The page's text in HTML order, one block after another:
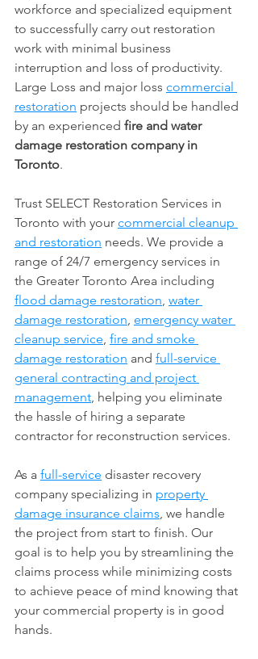
workforce and specialized equipment
to successfully carry out restoration
work with minimal business
interruption and loss of productivity.
Large Loss and major loss commercial
restoration projects should be handled
by an experienced fire and water
damage restoration company in
Toronto.
Trust SELECT Restoration Services in
Toronto with your commercial cleanup
and restoration needs. We provide a
range of 24/7 emergency services in
the Greater Toronto Area including
flood damage restoration water
damage restoration emergency water
cleanup service fire and smoke
damage restoration and full-service
general contracting and project
management , helping you eliminate
the hassle of hiring a separate
contractor for reconstruction services.
As a full-service disaster recovery
company specializing in property
damage insurance claims , we handle
the project from start to finish. Our
goal is to help you by streamlining the
claims process while minimizing costs
to achieve peace of mind knowing that
your commercial property is in good
hands.